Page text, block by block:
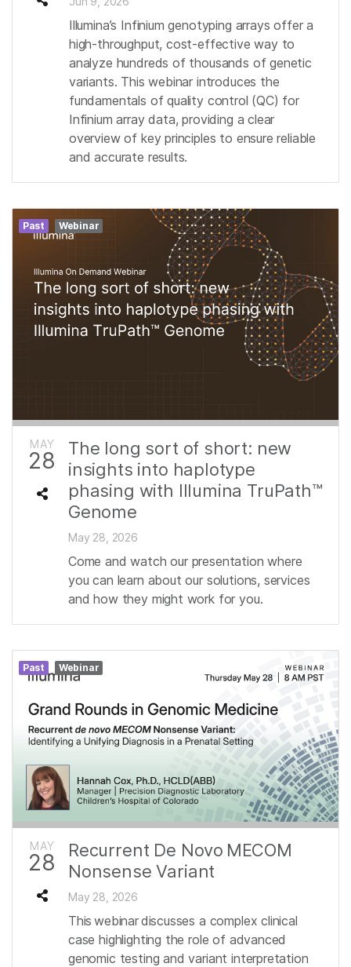
Illumina’s Infinium genotyping arrays offer a
high-throughput, cost-effective way to
analyze hundreds of thousands of genetic
variants. This webinar introduces the
fundamentals of quality control (QC) for
Infinium array data, providing a clear
overview of key principles to ensure reliable
and accurate results.
Past Webinar
MAY
28
The long sort of short: new
insights into haplotype
phasing with Illumina TruPath™
Genome
May 28, 2026
Come and watch our presentation where
you can learn about our solutions, services
and how they might work for you.
Past Webinar
MAY
28
Recurrent De Novo MECOM
Nonsense Variant
May 28, 2026
This webinar discusses a complex clinical
case highlighting the role of advanced
genomic testing and variant interpretation